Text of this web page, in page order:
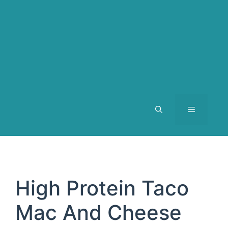
MENU
High Protein Taco
Mac And Cheese